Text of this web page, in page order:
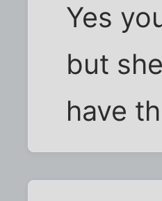
Yes
but
have